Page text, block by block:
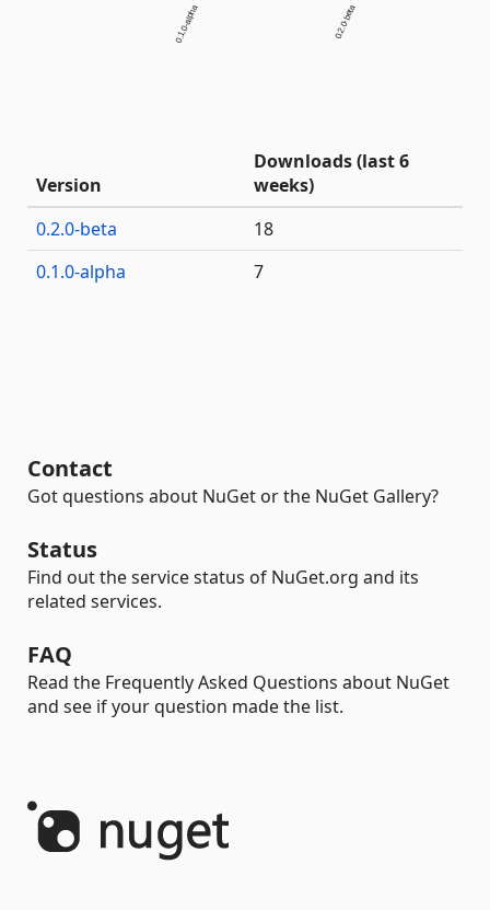
0.1.0-alpha 0.2.0-beta
Version
Downloads (last 6
weeks)
0.2.0-beta
18
0.1.0-alpha
7
Contact
Got questions about NuGet or the NuGet Gallery?
Status
Find out the service status of NuGet.org and its
related services.
FAQ
Read the Frequently Asked Questions about NuGet
and see if your question made the list.